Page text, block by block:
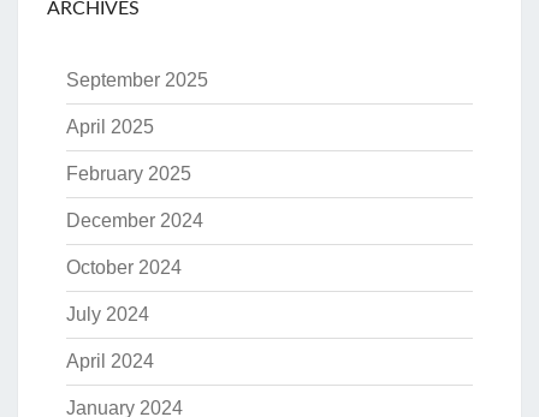
ARCHIVES
September 2025
April 2025
February 2025
December 2024
October 2024
July 2024
April 2024
January 2024